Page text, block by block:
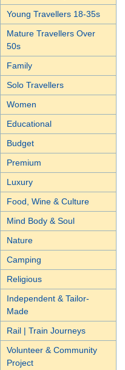
Young Travellers 18-35s
Mature Travellers Over
50s
Family
Solo Travellers
Women
Educational
Budget
Premium
Luxury
Food, Wine & Culture
Mind Body & Soul
Nature
Camping
Religious
Independent & Tailor-
Made
Rail | Train Journeys
Volunteer & Community
Project